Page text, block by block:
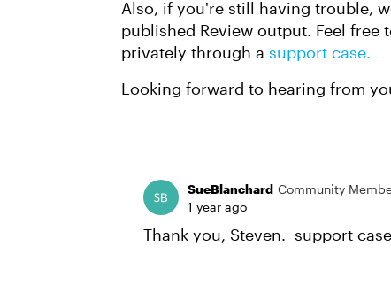
Also, if you're still having trouble,
published Review output. Feel
privately through a support case.
Looking forward to hearing from
SueBlanchard Community
1 year ago
Thank you, Steven. support